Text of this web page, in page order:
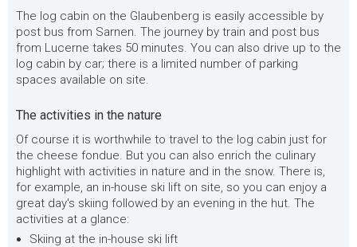
The log cabin on the Glaubenberg is easily accessible by
post bus from Sarnen. The journey by train and post bus
from Lucerne takes 50 minutes. You can also drive up to the
log cabin by car; there is a limited number of parking
spaces available on site.
The activities in the nature
Of course it is worthwhile to travel to the log cabin just for
the cheese fondue. But you can also enrich the culinary
highlight with activities in nature and in the snow. There is,
for example, an in-house ski lift on site, so you can enjoy a
great day's skiing followed by an evening in the hut. The
activities at a glance:
Skiing at the in-house ski lift